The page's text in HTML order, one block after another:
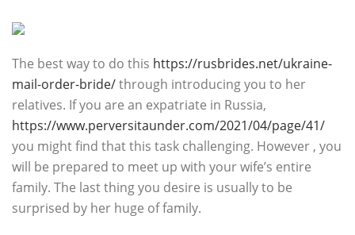
The best way to do this https://rusbrides.net/ukraine-
mail-order-bride/through introducing you to her
relatives. If you are an expatriate in Russia,
https://www.perversitaunder.com/2021/04/page/41/
you might find that this task challenging. However , you
will be prepared to meet up with your wife’s entire
family. The last thing you desire is usually to be
surprised by her huge of family.